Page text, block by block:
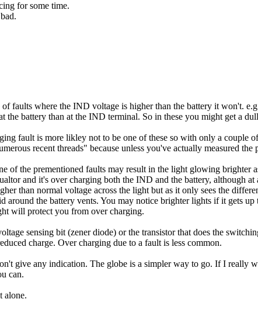
for some time.
faults where the IND voltage is higher than the battery it won't.
battery than at the IND terminal. So in these you might get a
fault is more likley not to be one of these so with only a couple
recent threads" because unless you've actually measured
the prementioned faults may result in the light glowing brighter
and it's over charging both the IND and the battery, although
than normal voltage across the light but as it only sees the
the battery vents. You may notice brighter lights if it gets
will protect you from over charging.
sensing bit (zener diode) or the transistor that does the
charge. Over charging due to a fault is less common.
give any indication. The globe is a simpler way to go. If I really
can.
alone.